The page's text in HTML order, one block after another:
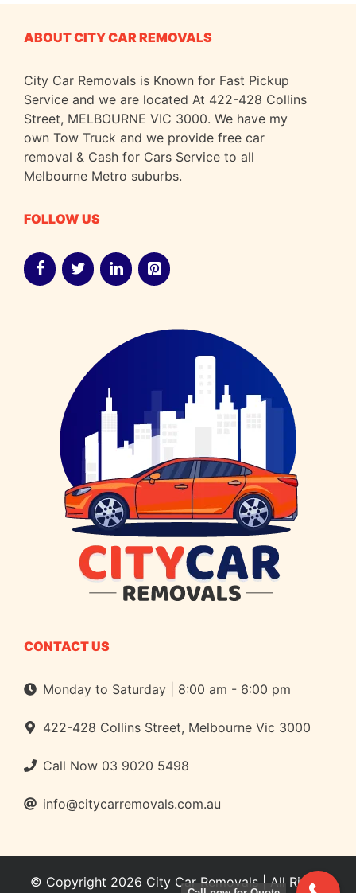
ABOUT CITY CAR REMOVALS
City Car Removals is Known for Fast Pickup
Service and we are located At 422-428 Collins
Street, MELBOURNE VIC 3000. We have my
own Tow Truck and we provide free car
removal & Cash for Cars Service to all
Melbourne Metro suburbs.
FOLLOW US
CONTACT US
Monday to Saturday | 8:00 am - 6:00 pm
422-428 Collins Street, Melbourne Vic 3000
Call Now 03 9020 5498
info@citycarremovals.com.au
© Copyright 2026 City Car Removals| All Rights